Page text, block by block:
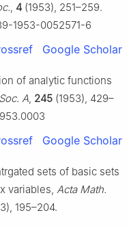
, 4 (1953), 251–259.
1953-0052571-6
Google Scholar
of analytic functions
A, 245 (1953), 429–
Google Scholar
sets of basic sets
variables, Acta Math.
195–204.